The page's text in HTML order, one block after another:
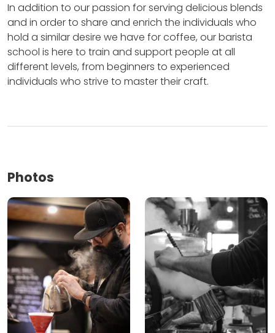
In addition to our passion for serving delicious blends
and in order to share and enrich the individuals who
hold a similar desire we have for coffee, our barista
school is here to train and support people at all
different levels, from beginners to experienced
individuals who strive to master their craft.
Photos